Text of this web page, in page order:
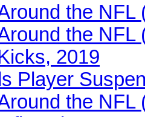
the NFL
the NFL
2019
Player
the NFL